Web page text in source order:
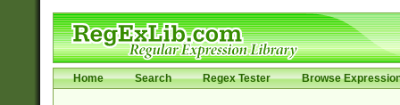
Home Search Regex Tester Browse